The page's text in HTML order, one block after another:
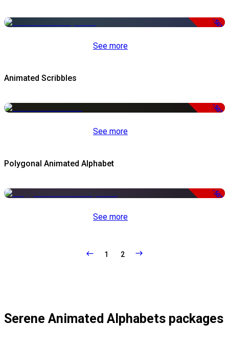
-50%
See more
Animated Scribbles
-50%
See more
Polygonal Animated Alphabet
-50%
See more
1 2
Serene Animated Alphabets packages